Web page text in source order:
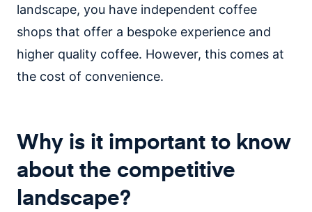
landscape, you have independent coffee
shops that offer a bespoke experience and
higher quality coffee. However, this comes at
the cost of convenience.
Why is it important to know
about the competitive
landscape?